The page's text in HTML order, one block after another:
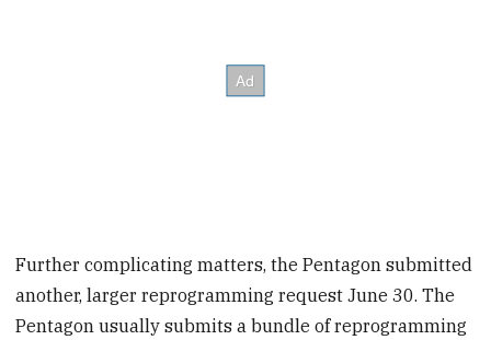
Further complicating matters, the Pentagon submitted
another, larger reprogramming request June 30. The
Pentagon usually submits a bundle of reprogramming